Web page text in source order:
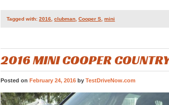
Tagged with:2016 ,clubman ,Cooper S ,mini
2016 MINI COOPER
Posted on February 24, 2016 byTestDriveNow.com